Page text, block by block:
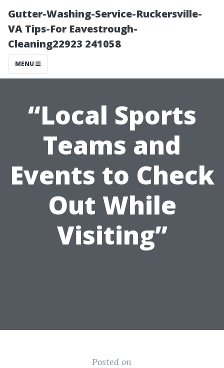
Gutter-Washing-Service-Ruckersville-
VA Tips-For Eavestrough-
Cleaning22923 241058
MENU
“Local Sports
Teams and
Events to Check
Out While
Visiting”
Posted on